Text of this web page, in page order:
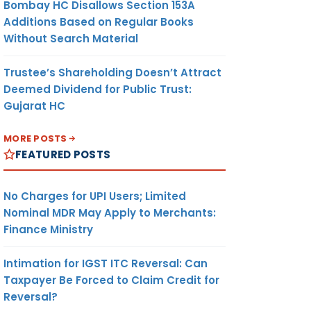
Bombay HC Disallows Section 153A
Additions Based on Regular Books
Without Search Material
Trustee’s Shareholding Doesn’t Attract
Deemed Dividend for Public Trust:
Gujarat HC
MORE POSTS
FEATURED POSTS
No Charges for UPI Users; Limited
Nominal MDR May Apply to Merchants:
Finance Ministry
Intimation for IGST ITC Reversal: Can
Taxpayer Be Forced to Claim Credit for
Reversal?